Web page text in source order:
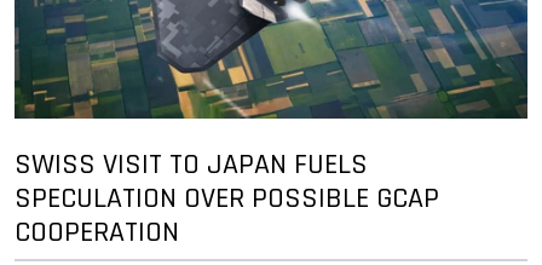
SWISS VISIT TO JAPAN FUELS
SPECULATION OVER POSSIBLE GCAP
COOPERATION